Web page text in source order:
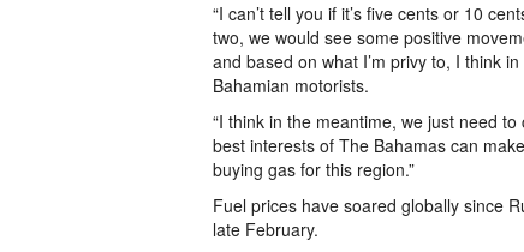
“I can’t tell you if it’s five cents or 10
two, we would see some positive
and based on what I’m privy to, I think
Bahamian motorists.
“I think in the meantime, we just need
best interests of The Bahamas can
buying gas for this region.”
Fuel prices have soared globally since
late February.